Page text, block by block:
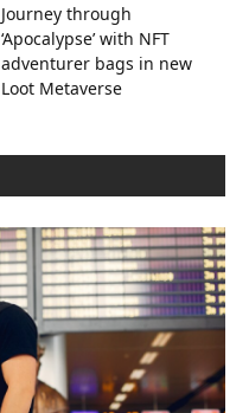
Journey through
‘Apocalypse’ with NFT
adventurer bags in new
Loot Metaverse